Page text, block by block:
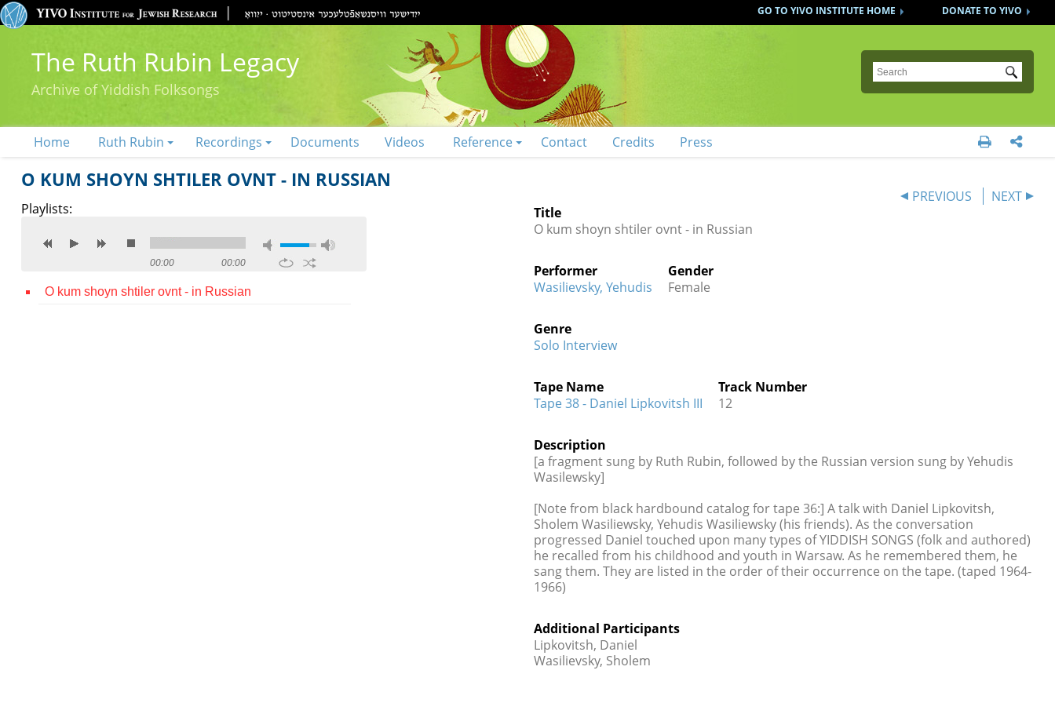
DONATE TO YIVO
GO TO YIVO INSTITUTE HOME
The Ruth Rubin Legacy
Archive of Yiddish Folksongs
Submit
Home Ruth Rubin Recordings Documents Videos Reference Contact Credits Press  
O KUM SHOYN SHTILER OVNT - IN RUSSIAN
Playlists:
00:00 00:00
O kum shoyn shtiler ovnt - in Russian
PREVIOUS
NEXT
Title
O kum shoyn shtiler ovnt - in Russian
Performer
Wasilievsky, Yehudis
Gender
Female
Genre
Solo Interview
Tape Name
Tape 38 - Daniel Lipkovitsh III
Track Number
12
Description
[a fragment sung by Ruth Rubin, followed by the Russian version sung by Yehudis
Wasilewsky]
[Note from black hardbound catalog for tape 36:] A talk with Daniel Lipkovitsh,
Sholem Wasiliewsky, Yehudis Wasiliewsky (his friends). As the conversation
progressed Daniel touched upon many types of YIDDISH SONGS (folk and authored)
he recalled from his childhood and youth in Warsaw. As he remembered them, he
sang them. They are listed in the order of their occurrence on the tape. (taped 1964-
1966)
Additional Participants
Lipkovitsh, Daniel
Wasilievsky, Sholem